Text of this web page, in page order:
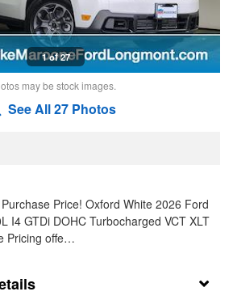
1 of 27
may be stock images.
See All 27 Photos
Price! Oxford White 2026 Ford
I4 GTDi DOHC Turbocharged VCT XLT
Pricing offe…